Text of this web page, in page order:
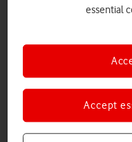
essential
Accept